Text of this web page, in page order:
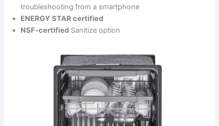
troubleshooting from a smartphone
ENERGY STAR certified
NSF-certified Sanitize option